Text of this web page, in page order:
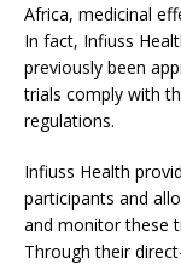
Africa, medicinal
In fact, Infiuss
previously been
trials comply with
regulations.
Infiuss Health
participants and
and monitor these
Through their